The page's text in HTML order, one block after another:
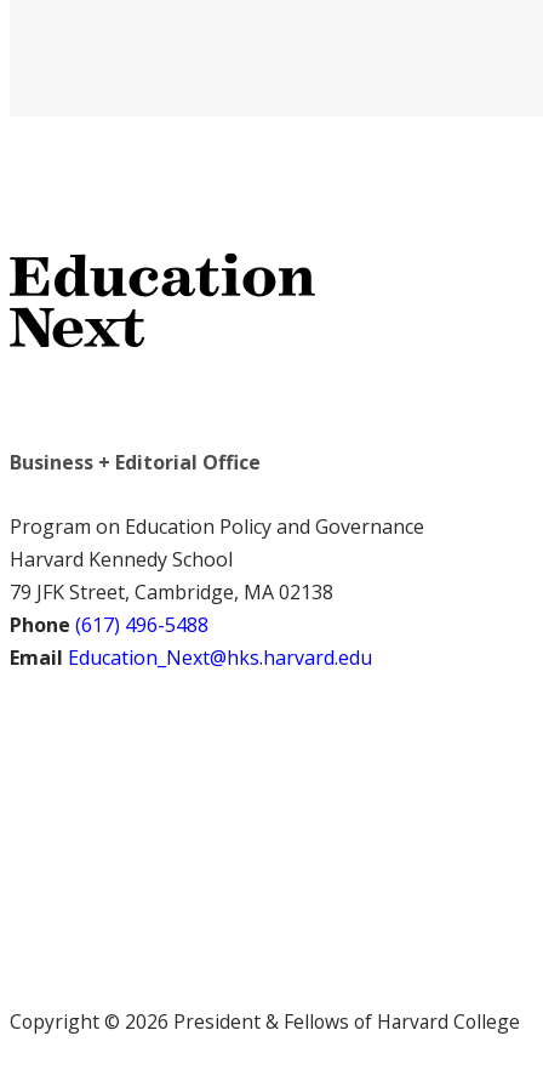
Business + Editorial Office
Program on Education Policy and Governance
Harvard Kennedy School
79 JFK Street, Cambridge, MA 02138
Phone (617) 496-5488
Email Education_Next@hks.harvard.edu
Copyright © 2026 President & Fellows of Harvard College